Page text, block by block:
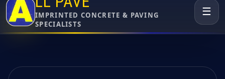
IMPRINTED CONCRETE & PAVING
SPECIALISTS
☰